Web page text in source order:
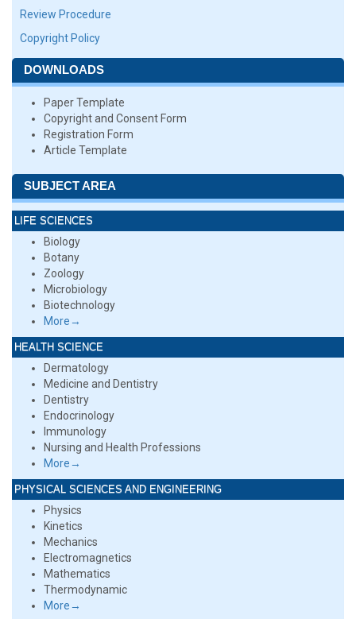
Review Procedure
Copyright Policy
DOWNLOADS
Paper Template
Copyright and Consent Form
Registration Form
Article Template
SUBJECT AREA
LIFE SCIENCES
Biology
Botany
Zoology
Microbiology
Biotechnology
More→
HEALTH SCIENCE
Dermatology
Medicine and Dentistry
Dentistry
Endocrinology
Immunology
Nursing and Health Professions
More→
PHYSICAL SCIENCES AND ENGINEERING
Physics
Kinetics
Mechanics
Electromagnetics
Mathematics
Thermodynamic
More→